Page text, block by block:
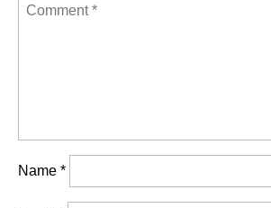
Name *